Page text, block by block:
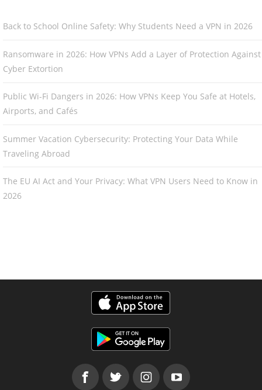
Back to School Online Safety: Why Students Need a VPN in 2026
Ransomware in 2026: How VPNs Add a Layer of Protection Against
Cyber Extortion
Public Wi-Fi Dangers in 2026: How VPNs Keep You Safe at Hotels,
Airports, and Cafés
Summer Vacation Cybersecurity: Protecting Your Data While
Traveling Abroad
The EU AI Act and Your Privacy: What VPN Users Need to Know in
2026